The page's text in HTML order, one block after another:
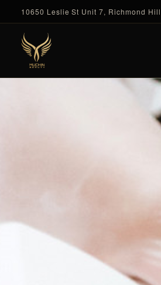
10650 Leslie St Unit 7, Richmond Hill